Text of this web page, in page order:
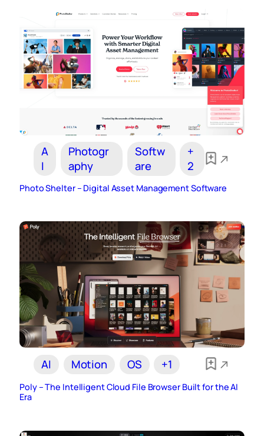
A
I
Photogr
aphy
Softw
are
+
2
Photo Shelter – Digital Asset Management Software
AI Motion OS +1
Poly – The Intelligent Cloud File Browser Built for the AI
Era